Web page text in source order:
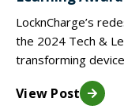
LocknCharge’s
the 2024 Tech &
transforming
View Post